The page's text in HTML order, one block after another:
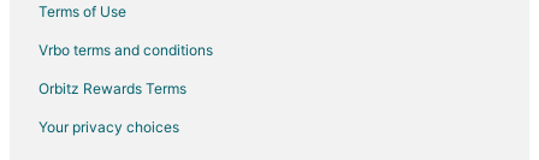
Terms of Use
Vrbo terms and conditions
Orbitz Rewards Terms
Your privacy choices